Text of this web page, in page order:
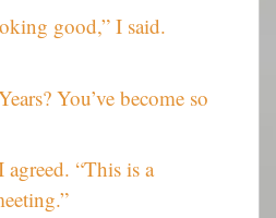
good,” I said.
You’ve become so
agreed. “This is a